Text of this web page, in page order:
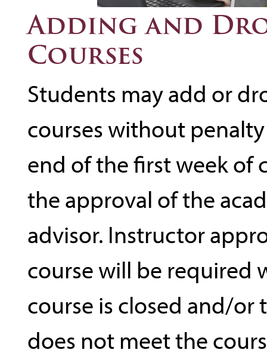
Adding and
Courses
Students may add or
courses without
end of the first week of
the approval of the
advisor. Instructor
course will be required
course is closed and/or
does not meet the